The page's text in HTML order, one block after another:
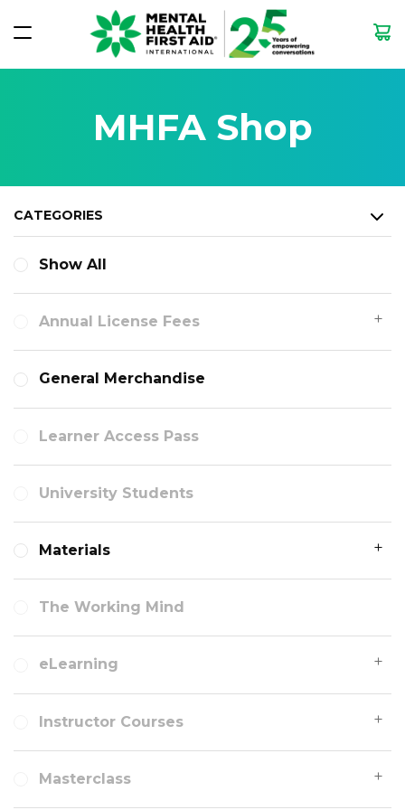
MHFA Shop
CATEGORIES
Show All
Annual License Fees
General Merchandise
Learner Access Pass
University Students
Materials
The Working Mind
eLearning
Instructor Courses
Masterclass